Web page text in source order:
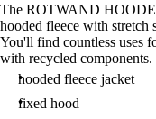
The ROTWAND
hooded fleece with stretch
You'll find countless uses
with recycled components.
hooded fleece jacket
fixed hood